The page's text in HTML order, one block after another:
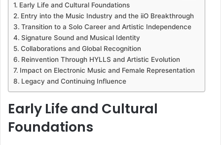
Early Life and Cultural Foundations
Entry into the Music Industry and the iiO Breakthrough
Transition to a Solo Career and Artistic Independence
Signature Sound and Musical Identity
Collaborations and Global Recognition
Reinvention Through HYLLS and Artistic Evolution
Impact on Electronic Music and Female Representation
Legacy and Continuing Influence
Early Life and Cultural
Foundations